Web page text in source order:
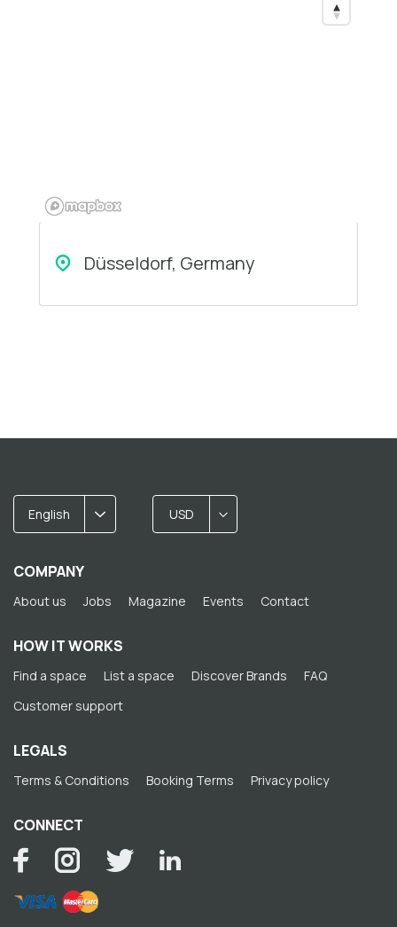
Düsseldorf, Germany
English USD
COMPANY
About us Jobs Magazine Events Contact
HOW IT WORKS
Find a space List a space Discover Brands
FAQ
Customer support
LEGALS
Terms & Conditions Booking Terms Privacy policy
CONNECT